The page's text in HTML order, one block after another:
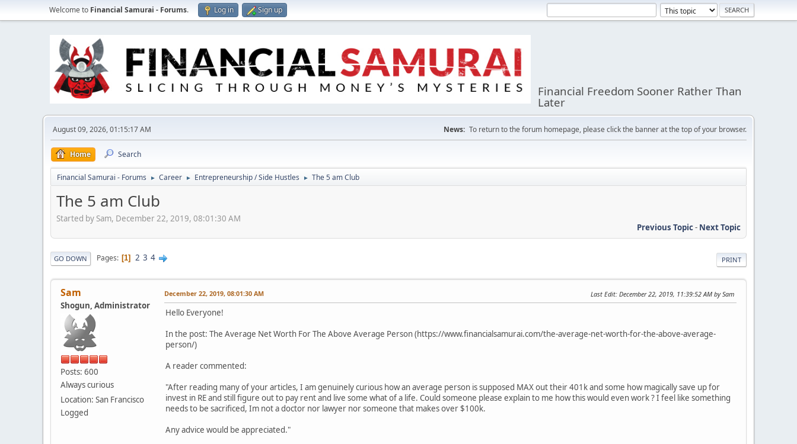
Welcome to Financial Samurai - Forums. Log in Sign up
Financial Freedom Sooner Rather Than
Later
August 09, 2026, 01:15:17 AM News: To return to the forum homepage, please click the banner at the top of your browser.
Home Search
Financial Samurai - Forums ► Career ► Entrepreneurship / Side Hustles ► The 5 am Club
The 5 am Club
Started by Sam, December 22, 2019, 08:01:30 AM
Previous Topic- Next Topic
PRINT
GO DOWN Pages 1 2 3 4
Sam
Shogun, Administrator
Posts: 600
Always curious
Location: San Francisco
Logged
December 22, 2019, 08:01:30 AM Last Edit: December 22, 2019, 11:39:52 AM by Sam
Hello Everyone!
In the post: The Average Net Worth For The Above Average Person (https://www.financialsamurai.com/the-average-net-worth-for-the-above-average-
person/)
A reader commented:
"After reading many of your articles, I am genuinely curious how an average person is supposed MAX out their 401k and some how magically save up for
invest in RE and still figure out to pay rent and live some what of a life. Could someone please explain to me how this would even work ? I feel like something
needs to be sacrificed, Im not a doctor nor lawyer nor someone that makes over $100k.
Any advice would be appreciated."